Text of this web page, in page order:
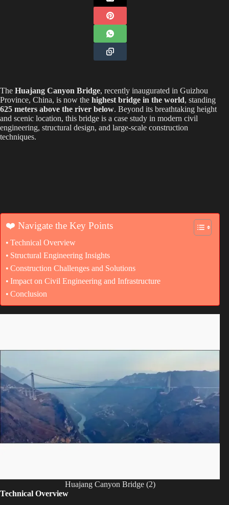
The Huajang Canyon Bridge, recently inaugurated in Guizhou
Province, China, is now the highest bridge in the world, standing
625 meters above the river below. Beyond its breathtaking height
and scenic location, this bridge is a case study in modern civil
engineering, structural design, and large-scale construction
techniques.
❤️ Navigate the Key Points
Technical Overview
Structural Engineering Insights
Construction Challenges and Solutions
Impact on Civil Engineering and Infrastructure
Conclusion
Huajang Canyon Bridge (2)
Technical Overview